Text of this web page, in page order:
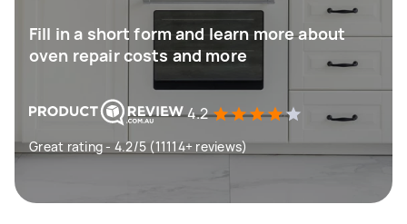
Fill in a short form and learn more about
oven repair costs and more
4.2
Great rating - 4.2/5 (11114+ reviews)